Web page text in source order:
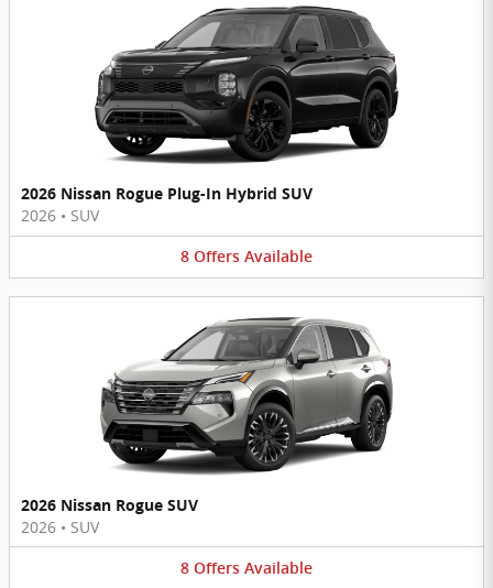
2026 Nissan Rogue Plug-In Hybrid SUV
2026 • SUV
8 Offers Available
2026 Nissan Rogue SUV
2026 • SUV
8 Offers Available